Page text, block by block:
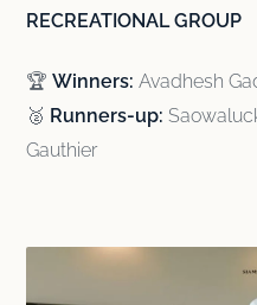
RECREATIONAL GROUP
🏆 Winners: Avadhesh
🥈 Runners-up:
Gauthier